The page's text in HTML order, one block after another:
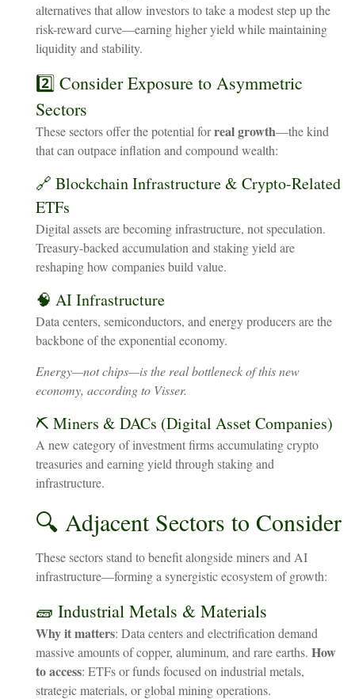
alternatives that allow investors to take a modest step up the
risk-reward curve—earning higher yield while maintaining
liquidity and stability.
2️⃣ Consider Exposure to Asymmetric
Sectors
These sectors offer the potential forreal growth—the kind
that can outpace inflation and compound wealth:
🔗 Blockchain Infrastructure & Crypto-Related
ETFs
Digital assets are becoming infrastructure, not speculation.
Treasury-backed accumulation and staking yield are
reshaping how companies build value.
🧠 AI Infrastructure
Data centers, semiconductors, and energy producers are the
backbone of the exponential economy.
Energy—not chips—is the real bottleneck of this new
economy, according to Visser.
⛏️ Miners & DACs (Digital Asset Companies)
A new category of investment firms accumulating crypto
treasuries and earning yield through staking and
infrastructure.
🔍 Adjacent Sectors to Consider
These sectors stand to benefit alongside miners and AI
infrastructure—forming a synergistic ecosystem of growth:
🧱 Industrial Metals & Materials
Why it matters: Data centers and electrification demand
massive amounts of copper, aluminum, and rare earths. How
to access: ETFs or funds focused on industrial metals,
strategic materials, or global mining operations.